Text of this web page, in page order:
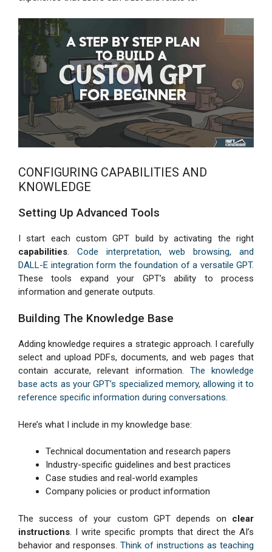
CONFIGURING CAPABILITIES AND
KNOWLEDGE
Setting Up Advanced Tools
I start each custom GPT build by activating the right
capabilities. Code interpretation, web browsing, and
DALL-E integration form the foundation of a versatile GPT.
These tools expand your GPT’s ability to process
information and generate outputs.
Building The Knowledge Base
Adding knowledge requires a strategic approach. I carefully
select and upload PDFs, documents, and web pages that
contain accurate, relevant information. The knowledge
base acts as your GPT’s specialized memory, allowing it to
reference specific information during conversations.
Here’s what I include in my knowledge base:
Technical documentation and research papers
Industry-specific guidelines and best practices
Case studies and real-world examples
Company policies or product information
The success of your custom GPT depends on clear
instructions. I write specific prompts that direct the AI’s
behavior and responses. Think of instructions as teaching